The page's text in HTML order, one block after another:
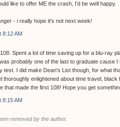
like to offer ME the crash, I'd be well happy.
- i really hope it's not next week!
8:12 AM
Spent a lot of time saving up for a blu-ray
probably one of the last to graduate cause
test. I did make Dean's List though, for what
thoroughly enlightened about time travel,
that made the first 108! Hope you get
8:15 AM
removed by the author.